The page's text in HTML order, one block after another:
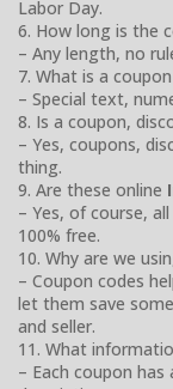
Labor Day.
6. How long is the
– Any length, no
7. What is a
– Special text,
8. Is a coupon,
– Yes, coupons,
thing.
9. Are these online
– Yes, of course,
100% free.
10. Why are we
– Coupon codes
let them save
and seller.
11. What
– Each coupon